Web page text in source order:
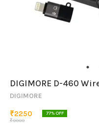
DIGIMORE D-460
DIGIMORE
₹2250
₹9999
77% OFF